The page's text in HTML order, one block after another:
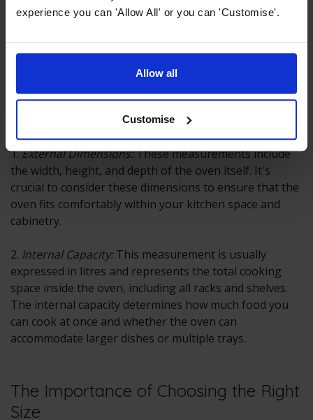
experience you can 'Allow All' or you can 'Customise'.
Allow all
Customise
Oven size is typically measured in two ways:
1.External Dimensions:These measurements include
the width, height, and depth of the oven itself. It's
crucial to consider these dimensions to ensure that the
oven fits comfortably within your kitchen space and
cabinetry.
2. Internal Capacity:This measurement is usually
expressed in litres and represents the total cooking
space inside the oven, including all racks and shelves.
The internal capacity determines how much food you
can cook at once and whether the oven can
accommodate larger dishes or multiple trays.
The Importance of Choosing the Right
Size